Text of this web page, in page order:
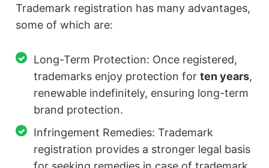
Trademark registration has many advantages,
some of which are:
Long-Term Protection: Once registered,
trademarks enjoy protection forten years,
renewable indefinitely, ensuring long-term
brand protection.
Infringement Remedies: Trademark
registration provides a stronger legal basis